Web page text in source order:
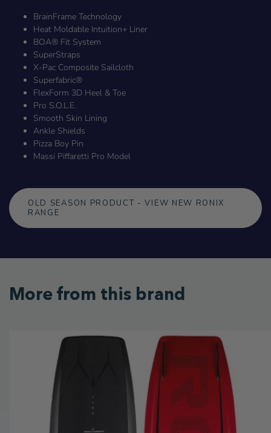
BrainFrame Technology
Heat Moldable Intuition+ Liner
BOA® Fit System
SuperStraps
X-Pac Composite Sailcloth
Superfabric®
FlexForm 3D Heel & Toe
Pro S.O.L.E.
Smooth Skin Lining
Ankle Shields
Pizza Boy Pin
Massi Piffaretti Pro Model
OLD SEASON PRODUCT - VIEW NEW RONIX
RANGE
More from this brand